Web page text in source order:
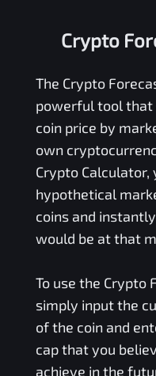
Crypto
The Crypto
powerful tool that
coin price by
own
Crypto
hypothetical
coins and
would be at that
To use the Crypto
simply input the
of the coin and
cap that you
achieve in the